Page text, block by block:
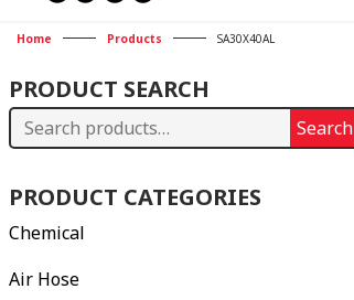
Home Products SA30X40AL
PRODUCT SEARCH
Search
Search
PRODUCT CATEGORIES
Chemical
Air Hose